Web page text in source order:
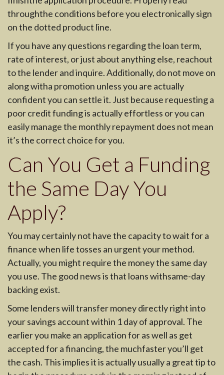
throughthe conditions before you electronically sign
on the dotted product line.
If you have any questions regarding the loan term,
rate of interest, or just about anything else, reachout
to the lender and inquire. Additionally, do not move on
along witha promotion unless you are actually
confident you can settle it. Just because requesting a
poor credit funding is actually effortless or you can
easily manage the monthly repayment does not mean
it’s the correct choice for you.
Can You Get a Funding
the Same Day You
Apply?
You may certainly not have the capacity to wait for a
finance when life tosses an urgent your method.
Actually, you might require the money the same day
you use. The good news is that loans withsame-day
backing exist.
Some lenders will transfer money directly right into
your savings account within 1 day of approval. The
earlier you make an application for as well as get
accepted for a financing, the muchfaster you’ll get
the cash. This implies it is actually usually a great tip to